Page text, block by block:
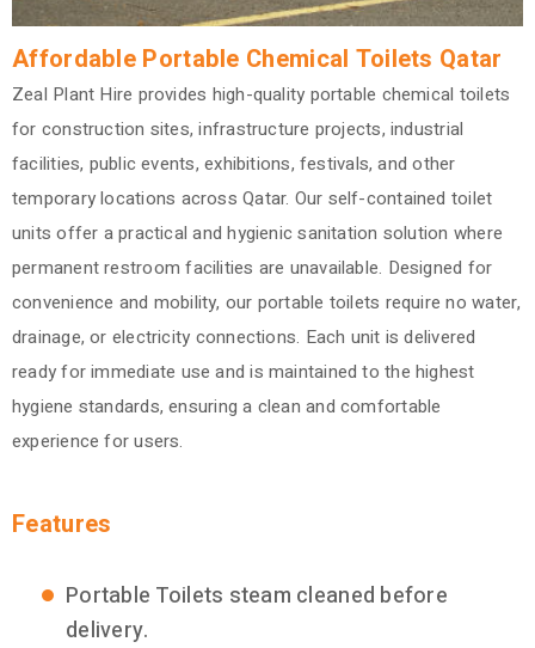
Affordable Portable Chemical Toilets Qatar
Zeal Plant Hire provides high-quality portable chemical toilets
for construction sites, infrastructure projects, industrial
facilities, public events, exhibitions, festivals, and other
temporary locations across Qatar. Our self-contained toilet
units offer a practical and hygienic sanitation solution where
permanent restroom facilities are unavailable. Designed for
convenience and mobility, our portable toilets require no water,
drainage, or electricity connections. Each unit is delivered
ready for immediate use and is maintained to the highest
hygiene standards, ensuring a clean and comfortable
experience for users.
Features
Portable Toilets steam cleaned before
delivery.